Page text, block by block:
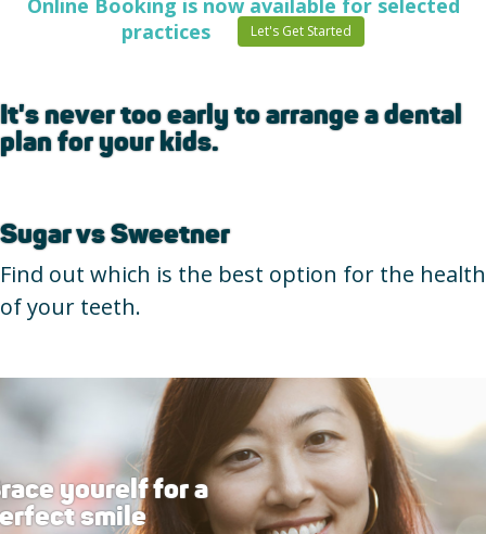
Online Booking is now available for selected
practices
Let's Get Started
It's never too early to arrange a dental
plan for your kids.
Sugar vs Sweetner
Find out which is the best option for the health
of your teeth.
yourelf for a
smile